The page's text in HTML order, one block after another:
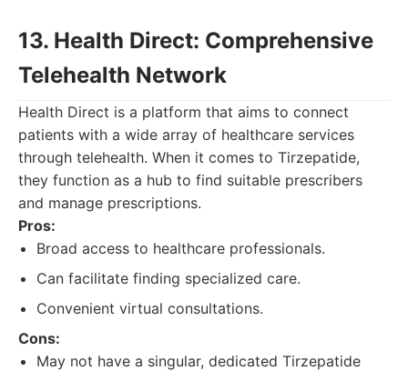
13. Health Direct: Comprehensive
Telehealth Network
Health Direct is a platform that aims to connect
patients with a wide array of healthcare services
through telehealth. When it comes to Tirzepatide,
they function as a hub to find suitable prescribers
and manage prescriptions.
Pros:
Broad access to healthcare professionals.
Can facilitate finding specialized care.
Convenient virtual consultations.
Cons:
May not have a singular, dedicated Tirzepatide